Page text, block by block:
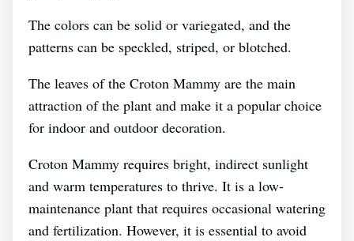
The colors can be solid or variegated, and the
patterns can be speckled, striped, or blotched.
The leaves of the Croton Mammy are the main
attraction of the plant and make it a popular choice
for indoor and outdoor decoration.
Croton Mammy requires bright, indirect sunlight
and warm temperatures to thrive. It is a low-
maintenance plant that requires occasional watering
and fertilization. However, it is essential to avoid